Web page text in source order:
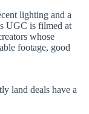
lighting and a
UGC is filmed at
whose
footage, good
land deals have a